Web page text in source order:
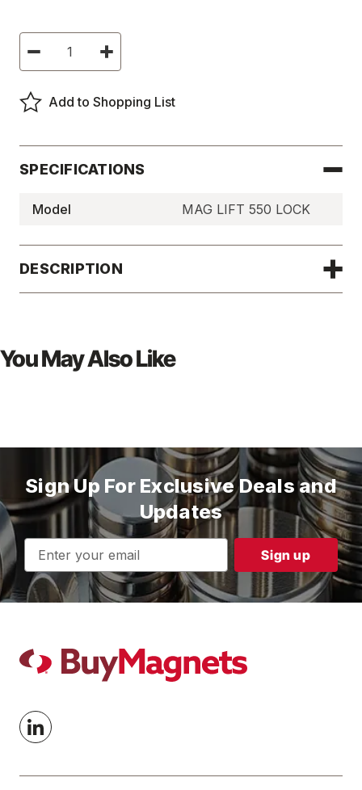
Current
Stock:
Decrease
of
Lifter
Handles
Increase
Quantity
of
Lifter
Handles
Add to Shopping List
SPECIFICATIONS
Model MAG LIFT 550 LOCK
DESCRIPTION
You May Also Like
Sign Up For Exclusive Deals and
Updates
Email
Address